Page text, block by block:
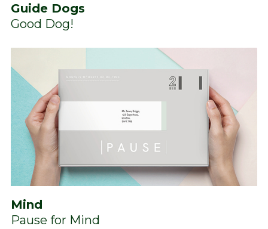
Guide Dogs
Good Dog!
Mind
Pause for Mind